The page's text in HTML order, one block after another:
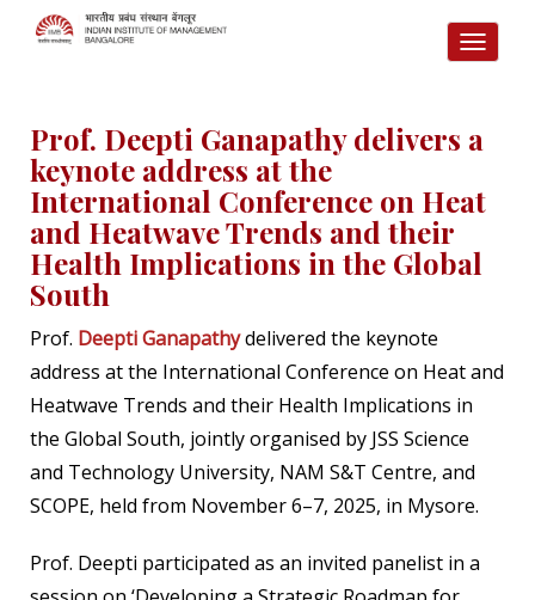
Prof. Deepti Ganapathy delivers a
keynote address at the
International Conference on Heat
and Heatwave Trends and their
Health Implications in the Global
South
Prof. Deepti Ganapathydelivered the keynote
address at the International Conference on Heat and
Heatwave Trends and their Health Implications in
the Global South, jointly organised by JSS Science
and Technology University, NAM S&T Centre, and
SCOPE, held from November 6–7, 2025, in Mysore.
Prof. Deepti participated as an invited panelist in a